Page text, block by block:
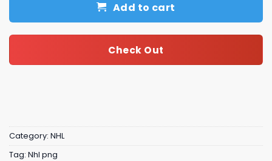
Add to cart
Check Out
Category: NHL
Tag: Nhl png